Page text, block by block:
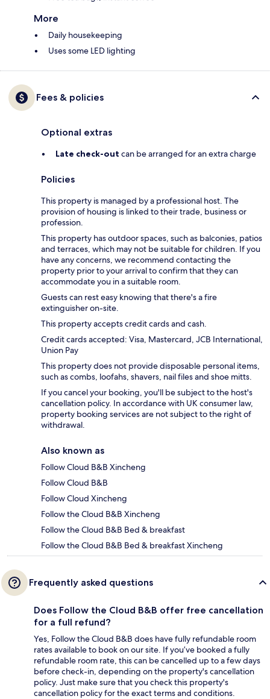
More
Daily housekeeping
Uses some LED lighting
Fees & policies
Optional extras
Late check-out can be arranged for an extra charge
Policies
This property is managed by a professional host. The
provision of housing is linked to their trade, business or
profession.
This property has outdoor spaces, such as balconies, patios
and terraces, which may not be suitable for children. If you
have any concerns, we recommend contacting the
property prior to your arrival to confirm that they can
accommodate you in a suitable room.
Guests can rest easy knowing that there's a fire
extinguisher on-site.
This property accepts credit cards and cash.
Credit cards accepted: Visa, Mastercard, JCB International,
Union Pay
This property does not provide disposable personal items,
such as combs, loofahs, shavers, nail files and shoe mitts.
If you cancel your booking, you'll be subject to the host's
cancellation policy. In accordance with UK consumer law,
property booking services are not subject to the right of
withdrawal.
Also known as
Follow Cloud B&B Xincheng
Follow Cloud B&B
Follow Cloud Xincheng
Follow the Cloud B&B Xincheng
Follow the Cloud B&B Bed & breakfast
Follow the Cloud B&B Bed & breakfast Xincheng
Frequently asked questions
Does Follow the Cloud B&B offer free cancellation
for a full refund?
Yes, Follow the Cloud B&B does have fully refundable room
rates available to book on our site. If you’ve booked a fully
refundable room rate, this can be cancelled up to a few days
before check-in, depending on the property's cancellation
policy. Just make sure that you check this property's
cancellation policy for the exact terms and conditions.